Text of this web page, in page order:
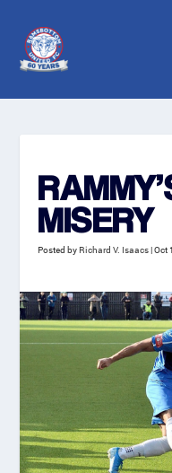
MISERY
Posted byRichard V. Isaacs|Oct